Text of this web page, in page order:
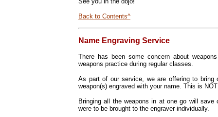
Back to Contents^
Name Engraving Service
There has been some concern about
weapons practice during regular classes.
As part of our service, we are offering to
weapon(s) engraved with your name. This is
Bringing all the weapons in at one go will
were to be brought to the engraver individually.